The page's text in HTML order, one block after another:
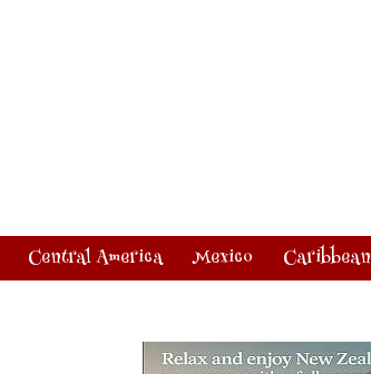
Central America Mexico Caribbean